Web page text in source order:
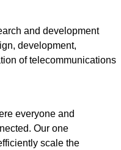
and development
development,
of telecommunications
everyone and
Our one
scale the